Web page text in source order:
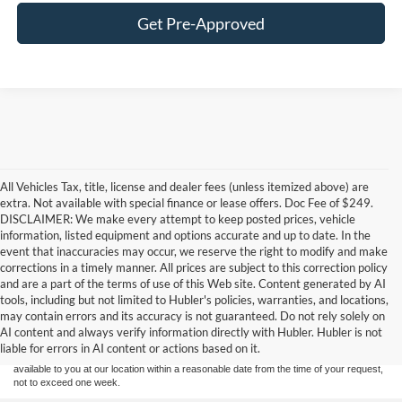
Get Pre-Approved
All Vehicles Tax, title, license and dealer fees (unless itemized above) are
extra. Not available with special finance or lease offers. Doc Fee of $249.
DISCLAIMER: We make every attempt to keep posted prices, vehicle
information, listed equipment and options accurate and up to date. In the
event that inaccuracies may occur, we reserve the right to modify and make
corrections in a timely manner. All prices are subject to this correction policy
and are a part of the terms of use of this Web site. Content generated by AI
tools, including but not limited to Hubler's policies, warranties, and locations,
may contain errors and its accuracy is not guaranteed. Do not rely solely on
AI content and always verify information directly with Hubler. Hubler is not
liable for errors in AI content or actions based on it.
Although every reasonable effort has been made to ensure the accuracy of the
information contained on this site, absolute accuracy cannot be guaranteed. This site,
and all information and materials appearing on it, are presented to the user "as is"
without warranty of any kind, either express or implied. All vehicles are subject to prior
sale. Price does not include applicable tax, title, and license charges. ‡Vehicles shown
at different locations are not currently in our inventory (Not in Stock) but can be made
available to you at our location within a reasonable date from the time of your request,
not to exceed one week.